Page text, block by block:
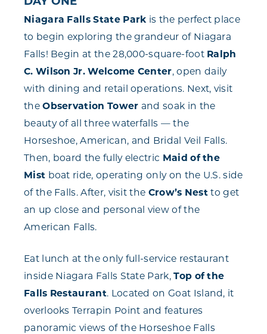
Niagara Falls State Park is the perfect place
to begin exploring the grandeur of Niagara
Falls! Begin at the 28,000-square-foot Ralph
C. Wilson Jr. Welcome Center, open daily
with dining and retail operations. Next, visit
theObservation Tower and soak in the
beauty of all three waterfalls — the
Horseshoe, American, and Bridal Veil Falls.
Then, board the fully electric Maid of the
Mist boat ride, operating only on the U.S. side
of the Falls. After, visit the Crow’s Nest to get
an up close and personal view of the
American Falls.
Eat lunch at the only full-service restaurant
inside Niagara Falls State Park,Top of the
Falls Restaurant. Located on Goat Island, it
overlooks Terrapin Point and features
panoramic views of the Horseshoe Falls